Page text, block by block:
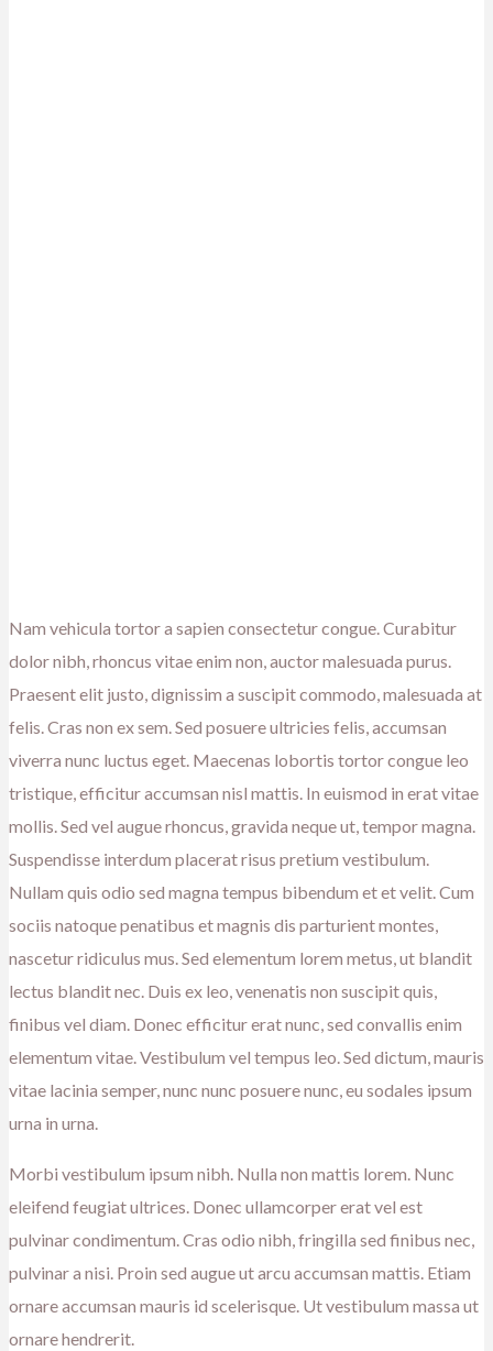
Nam vehicula tortor a sapien consectetur congue. Curabitur
dolor nibh, rhoncus vitae enim non, auctor malesuada purus.
Praesent elit justo, dignissim a suscipit commodo, malesuada at
felis. Cras non ex sem. Sed posuere ultricies felis, accumsan
viverra nunc luctus eget. Maecenas lobortis tortor congue leo
tristique, efficitur accumsan nisl mattis. In euismod in erat vitae
mollis. Sed vel augue rhoncus, gravida neque ut, tempor magna.
Suspendisse interdum placerat risus pretium vestibulum.
Nullam quis odio sed magna tempus bibendum et et velit. Cum
sociis natoque penatibus et magnis dis parturient montes,
nascetur ridiculus mus. Sed elementum lorem metus, ut blandit
lectus blandit nec. Duis ex leo, venenatis non suscipit quis,
finibus vel diam. Donec efficitur erat nunc, sed convallis enim
elementum vitae. Vestibulum vel tempus leo. Sed dictum, mauris
vitae lacinia semper, nunc nunc posuere nunc, eu sodales ipsum
urna in urna.
Morbi vestibulum ipsum nibh. Nulla non mattis lorem. Nunc
eleifend feugiat ultrices. Donec ullamcorper erat vel est
pulvinar condimentum. Cras odio nibh, fringilla sed finibus nec,
pulvinar a nisi. Proin sed augue ut arcu accumsan mattis. Etiam
ornare accumsan mauris id scelerisque. Ut vestibulum massa ut
ornare hendrerit.